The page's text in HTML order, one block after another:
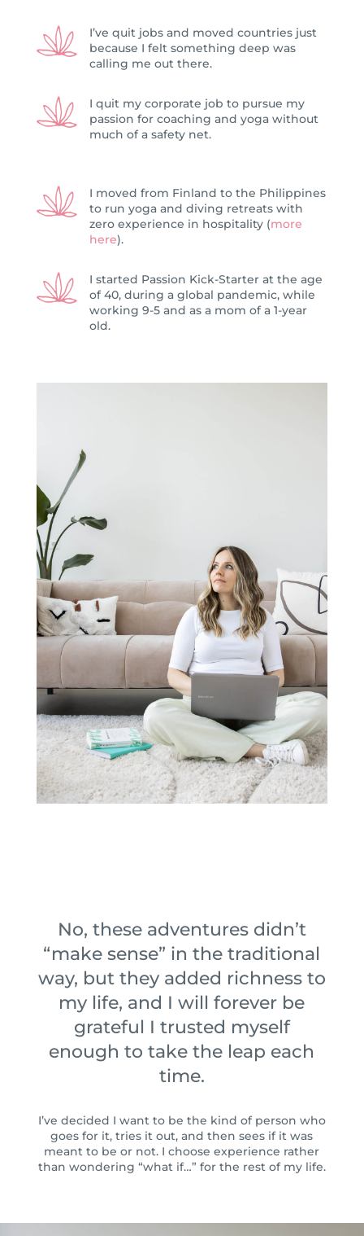
I’ve quit jobs and moved countries just
because I felt something deep was
calling me out there.
I quit my corporate job to pursue my
passion for coaching and yoga without
much of a safety net.
I moved from Finland to the Philippines
to run yoga and diving retreats with
zero experience in hospitality (more
here).
I started Passion Kick-Starter at the age
of 40, during a global pandemic, while
working 9-5 and as a mom of a 1-year
old.
No, these adventures didn’t
“make sense” in the traditional
way, but they added richness to
my life, and I will forever be
grateful I trusted myself
enough to take the leap each
time.
I’ve decided I want to be the kind of person who
goes for it, tries it out, and then sees if it was
meant to be or not. ⁠⁠I choose experience rather
than wondering “what if…” for the rest of my life.⁠